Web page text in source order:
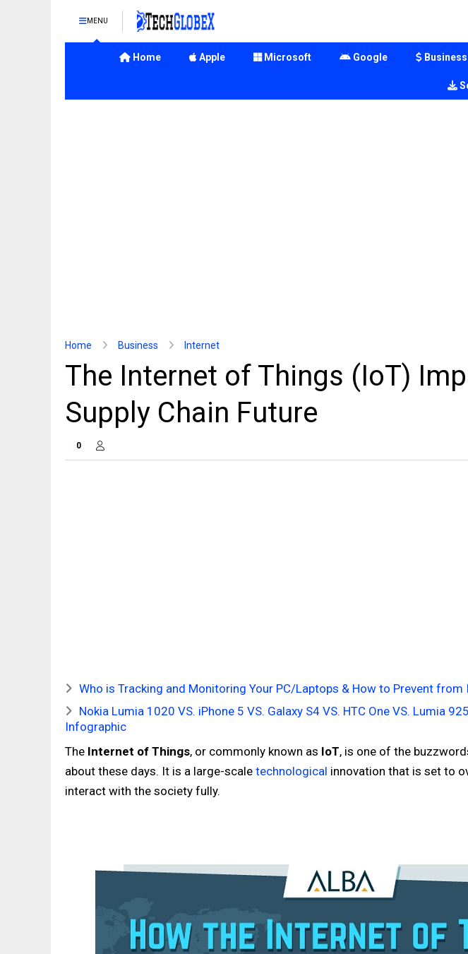
MENU
Home Apple Microsoft Google Business
Home Business Internet
The Internet of Things (IoT)
Supply Chain Future
0
Who is Tracking and Monitoring Your PC/Laptops & How to Prevent from
Nokia Lumia 1020 VS. iPhone 5 VS. Galaxy S4 VS. HTC One VS. Lumia
Infographic
The Internet of Things, or commonly known as IoT, is one of the
about these days. It is a large-scale technological innovation that is set to
interact with the society fully.